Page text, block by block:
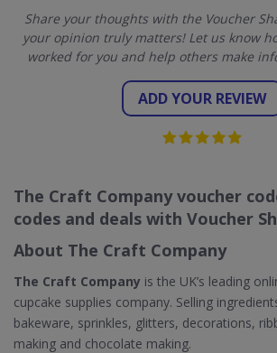
Share your thoughts with the Voucher
your opinion truly matters! Let us know
worked for you and help others make
ADD YOUR REVIEW
The Craft Company voucher
codes and deals with Voucher
About The Craft Company
The Craft Company is the UK’s leading
cupcake supplies company. Selling
bakeware, sprinkles, glitters, decorations,
making and chocolate making.